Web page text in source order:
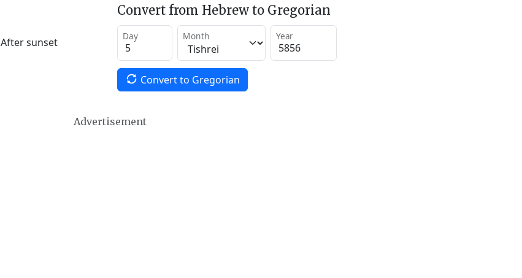
After sunset
Convert from Hebrew to Gregorian
Day Month Year
Convert to Gregorian
Advertisement